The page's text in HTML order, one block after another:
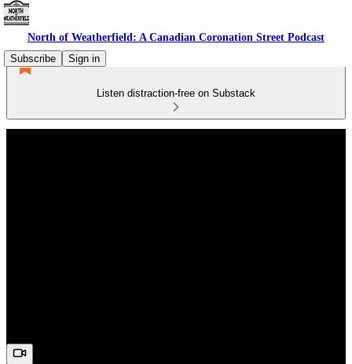
North of Weatherfield: A Canadian Coronation Street Podcast
Subscribe
Sign in
Listen distraction-free on Substack